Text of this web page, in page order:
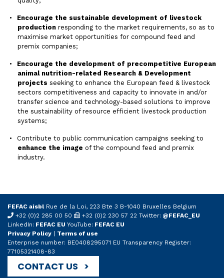
Encourage the sustainable development of livestock
production responding to the market requirements, so as to
maximise market opportunities for compound feed and
premix companies;
Encourage the development of precompetitive European
animal nutrition-related Research & Development
projects seeking to enhance the European feed & livestock
sectors competitiveness and capacity to innovate in and/or
transfer science and technology-based solutions to improve
the sustainability of resource efficient livestock production
systems;
Contribute to public communication campaigns seeking to
enhance the image of the compound feed and premix
industry.
FEFAC aisbl Rue de la Loi, 223 Bte 3 B-1040 Bruxelles Belgium
+32 (0)2 285 00 50
+32 (0)2 230 57 22 Twitter: @FEFAC_EU
LinkedIn: FEFAC EU YouTube: FEFAC EU
Privacy Policy
Terms of use
Enterprise number: BE0408295071 EU Transparency Register:
77105321408-83
CONTACT US >